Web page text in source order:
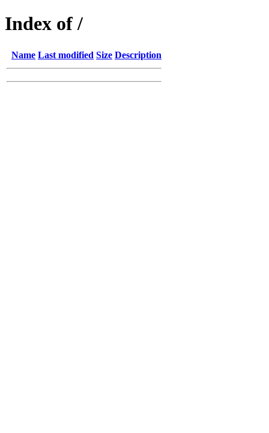
Index of /
Name Last modified Size Description